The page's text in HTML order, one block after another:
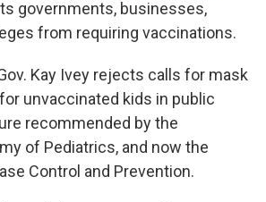
governments, businesses,
from requiring vaccinations.
Kay Ivey rejects calls for mask
unvaccinated kids in public
recommended by the
of Pediatrics, and now the
Control and Prevention.